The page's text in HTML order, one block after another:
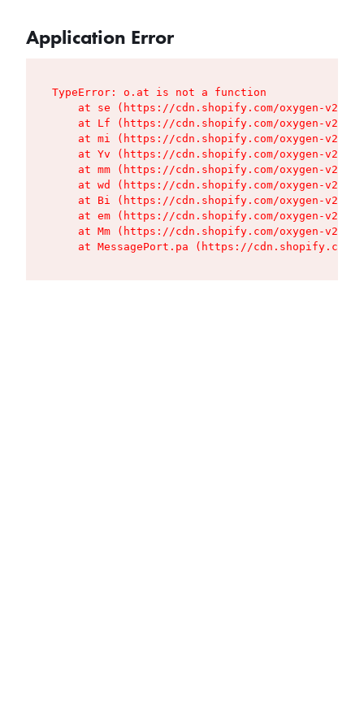
Application Error
TypeError: o.at is not a function
at se (https://cdn.shopify.com/oxygen-v2/
at Lf (https://cdn.shopify.com/oxygen-v2/
at mi (https://cdn.shopify.com/oxygen-v2/
at Yv (https://cdn.shopify.com/oxygen-v2/
at mm (https://cdn.shopify.com/oxygen-v2/
at wd (https://cdn.shopify.com/oxygen-v2/
at Bi (https://cdn.shopify.com/oxygen-v2/
at em (https://cdn.shopify.com/oxygen-v2/
at Mm (https://cdn.shopify.com/oxygen-v2/
at MessagePort.pa (https://